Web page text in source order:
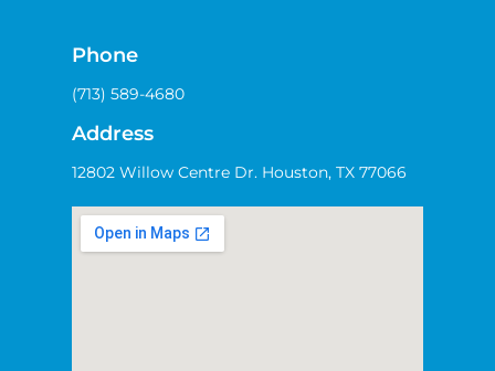
Phone
(713) 589-4680
Address
12802 Willow Centre Dr. Houston, TX 77066